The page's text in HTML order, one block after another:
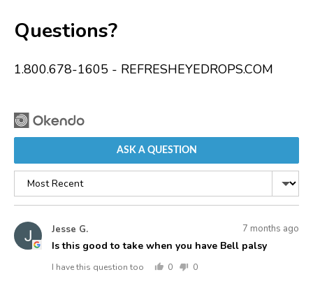
Questions?
1.800.678-1605 - REFRESHEYEDROPS.COM
ASK A QUESTION
Sort
by
JG Jesse G.Asked
by
G.
Question
asked
7 months ago
Is this good to take when you have Bell palsy
I have this question too
0
0